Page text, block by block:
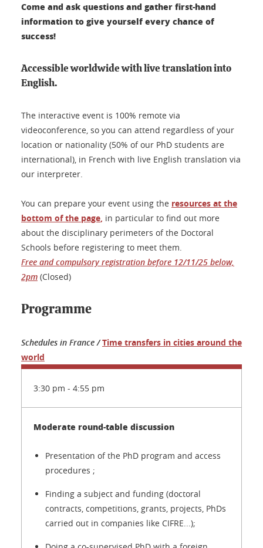
Come and ask questions and gather first-hand
information to give yourself every chance of
success!
Accessible worldwide with live translation into
English.
The interactive event is 100% remote via
videoconference, so you can attend regardless of your
location or nationality (50% of our PhD students are
international), in French with live English translation via
our interpreter.
You can prepare your event using the resources at the
bottom of the page, in particular to find out more
about the disciplinary perimeters of the Doctoral
Schools before registering to meet them.
Free and compulsory registration before 12/11/25 below,
2pm (Closed)
Programme
Schedules in France /Time transfers in cities around the
world
3:30 pm - 4:55 pm
Moderate round-table discussion
Presentation of the PhD program and access
procedures ;
Finding a subject and funding (doctoral
contracts, competitions, grants, projects, PhDs
carried out in companies like CIFRE...);